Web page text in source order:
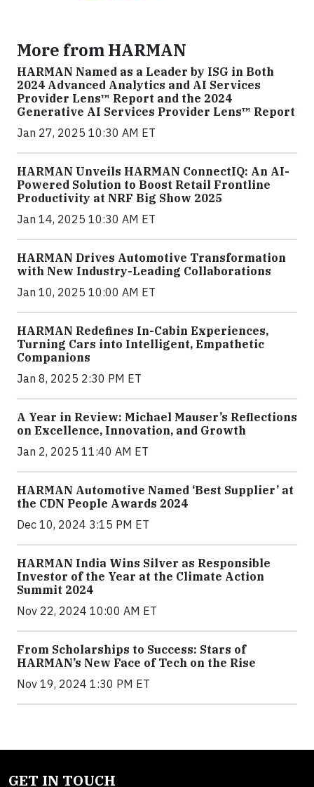
More from HARMAN
HARMAN Named as a Leader by ISG in Both
2024 Advanced Analytics and AI Services
Provider Lens™ Report and the 2024
Generative AI Services Provider Lens™ Report
Jan 27, 2025 10:30 AM ET
HARMAN Unveils HARMAN ConnectIQ: An AI-
Powered Solution to Boost Retail Frontline
Productivity at NRF Big Show 2025
Jan 14, 2025 10:30 AM ET
HARMAN Drives Automotive Transformation
with New Industry-Leading Collaborations
Jan 10, 2025 10:00 AM ET
HARMAN Redefines In-Cabin Experiences,
Turning Cars into Intelligent, Empathetic
Companions
Jan 8, 2025 2:30 PM ET
A Year in Review: Michael Mauser’s Reflections
on Excellence, Innovation, and Growth
Jan 2, 2025 11:40 AM ET
HARMAN Automotive Named ‘Best Supplier’ at
the CDN People Awards 2024
Dec 10, 2024 3:15 PM ET
HARMAN India Wins Silver as Responsible
Investor of the Year at the Climate Action
Summit 2024
Nov 22, 2024 10:00 AM ET
From Scholarships to Success: Stars of
HARMAN’s New Face of Tech on the Rise
Nov 19, 2024 1:30 PM ET
GET IN TOUCH